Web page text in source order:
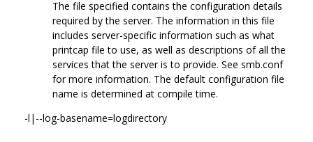
The file specified contains the configuration details
required by the server. The information in this file
includes server-specific information such as what
printcap file to use, as well as descriptions of all the
services that the server is to provide. See smb.conf
for more information. The default configuration file
name is determined at compile time.
-l|--log-basename=logdirectory